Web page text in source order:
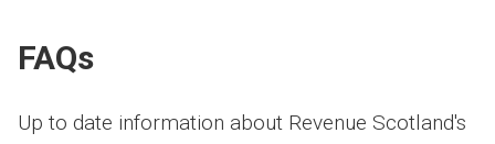
FAQs
Up to date information about Revenue Scotland's